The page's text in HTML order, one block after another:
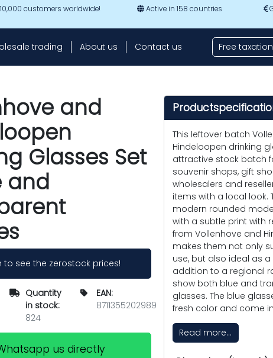
customers worldwide! Active in 158 countries
trading About us Contact us Free taxation
and
Glasses Set
and
to see the zerostock prices!
Quantity
in stock:
824
EAN:
8711355202989
us directly
This leftover batch
Hindeloopen drinking
attractive stock batch
souvenir shops, gift
wholesalers and
items with a local look.
modern rounded
with a subtle print with
from Vollenhove and
makes them not only
use, but also ideal as
addition to a regional
show both blue and
glasses. The blue
fresh color and come
Read more...